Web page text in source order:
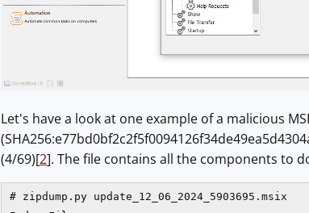
Let's have a look at one example of a malicious
(4/69)[2]. The file contains all the components to
# zipdump.py update_12_06_2024_5903695.msix